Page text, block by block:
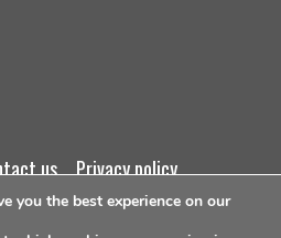
us
privacy policy
you the best experience on our